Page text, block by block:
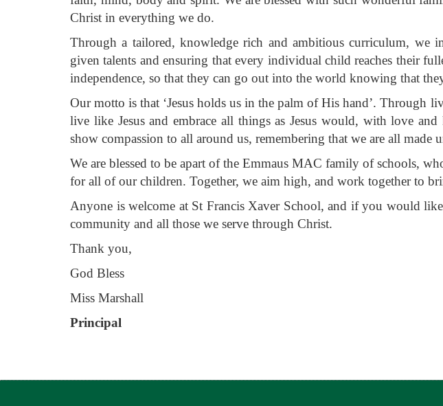
Christ in everything we do.
Through a tailored, knowledge rich and ambitious curriculum, we
given talents and ensuring that every individual child reaches their
independence, so that they can go out into the world knowing that
Our motto is that ‘Jesus holds us in the palm of His hand’. Through
live like Jesus and embrace all things as Jesus would, with love
show compassion to all around us, remembering that we are all made
We are blessed to be apart of the Emmaus MAC family of schools,
for all of our children. Together, we aim high, and work together to
Anyone is welcome at St Francis Xaver School, and if you would
community and all those we serve through Christ.
Thank you,
God Bless
Miss Marshall
Principal